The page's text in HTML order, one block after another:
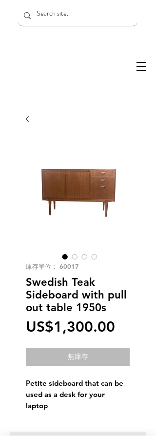
庫存單位： 60017
Swedish Teak
Sideboard with pull
out table 1950s
US$1,300.00
格
無庫存
Petite sideboard that can be
used as a desk for your
laptop